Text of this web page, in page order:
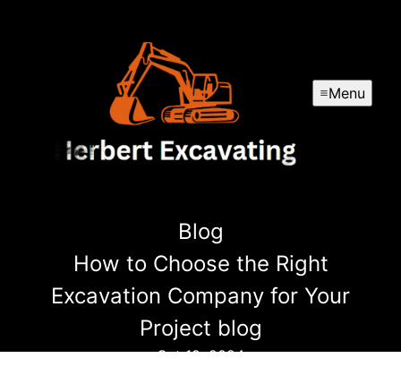
Menu
Blog
How to Choose the Right
Excavation Company for Your
Project blog
Oct 19, 2024